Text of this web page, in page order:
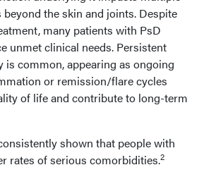
the skin and joints. Despite
many patients with PsD
unmet clinical needs. Persistent
is common, appearing as ongoing
or remission/flare cycles
of life and contribute to long-term
shown that people with
rates of serious comorbidities.2